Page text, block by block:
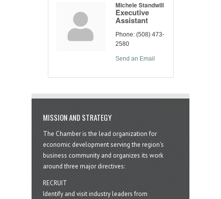
Michele Standwill
Executive
Assistant
Phone: (508) 473-
2580
Send an Email
MISSION AND STRATEGY
The Chamber is the lead organization for
economic development serving the region's
business community and organizes its work
around three major directives:
RECRUIT
Identify and visit industry leaders from